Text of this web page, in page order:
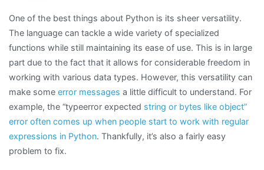
One of the best things about Python is its sheer versatility.
The language can tackle a wide variety of specialized
functions while still maintaining its ease of use. This is in large
part due to the fact that it allows for considerable freedom in
working with various data types. However, this versatility can
make some error messages a little difficult to understand. For
example, the “typeerror expected string or bytes like object”
error often comes up when people start to work with regular
expressions in Python. Thankfully, it’s also a fairly easy
problem to fix.